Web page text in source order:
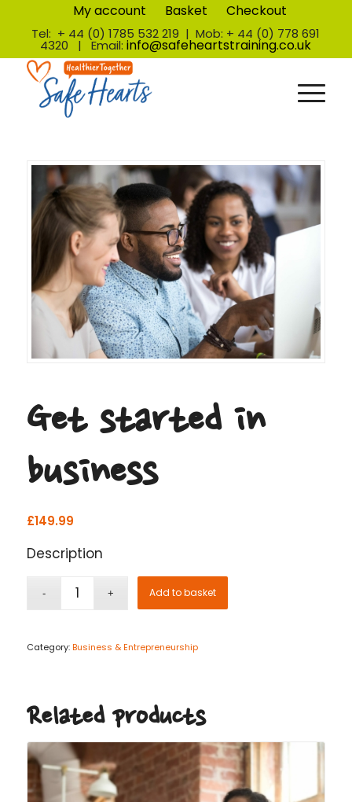
My account Basket Checkout
Tel: + 44 (0) 1785 532 219 | Mob: + 44 (0) 778 691
4320 | Email:info@safeheartstraining.co.uk
Get started in
business
£149.99
Description
Add to basket
Category:Business & Entrepreneurship
Related products